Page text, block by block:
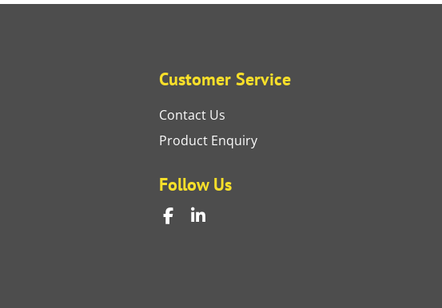
Customer Service
Contact Us
Product Enquiry
Follow Us